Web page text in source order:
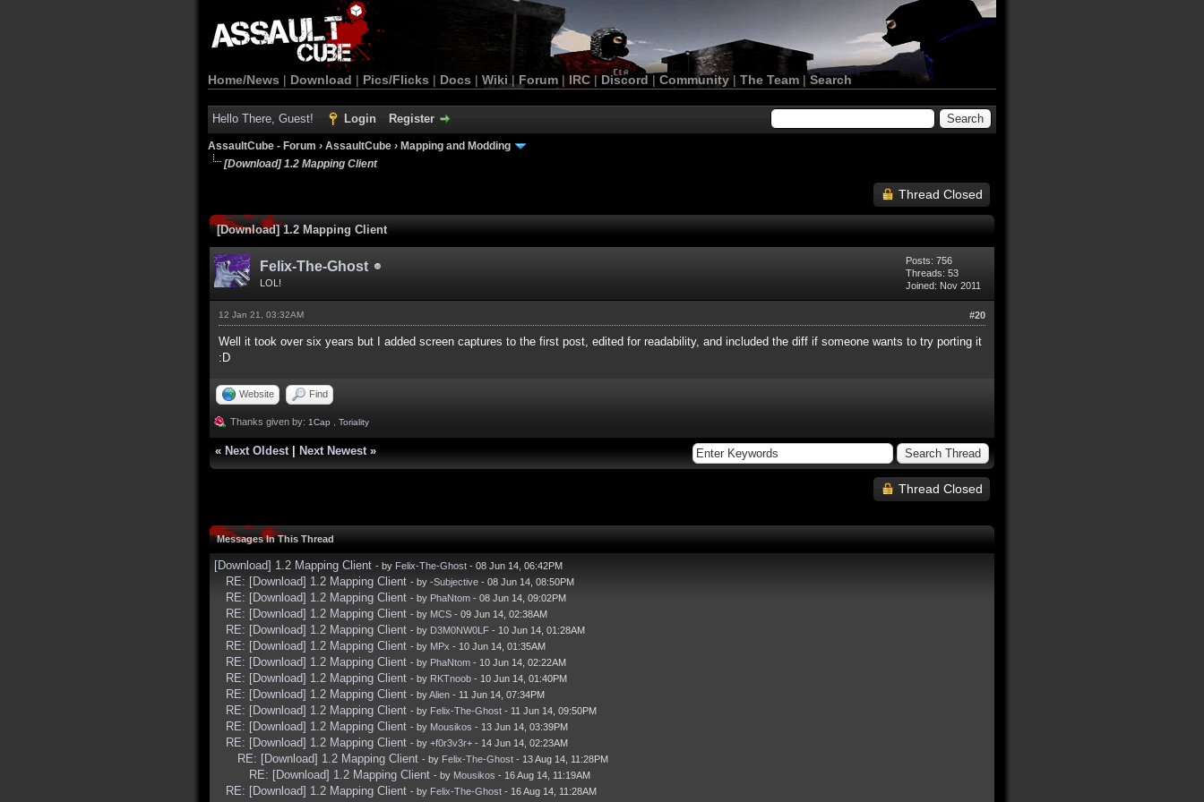
Home/News | Download | Pics/Flicks | Docs | Wiki | Forum |IRC | Discord | Community| The Team |Search
Hello There, Guest! Login Register
AssaultCube - Forum › AssaultCube › Mapping and Modding
[Download] 1.2 Mapping Client
Thread Closed
[Download] 1.2 Mapping Client
Felix-The-Ghost
LOL!
Posts: 756
Threads: 53
Joined: Nov 2011
#20
12 Jan 21, 03:32AM
Well it took over six years but I added screen captures to the first post, edited for readability, and included the diff if someone wants to try porting it
:D
Website Find
Thanks given by: 1Cap Toriality
« Next Oldest Next Newest »
Thread Closed
Messages In This Thread
[Download] 1.2 Mapping Client - by Felix-The-Ghost - 08 Jun 14, 06:42PM
RE: [Download] 1.2 Mapping Client - by -Subjective - 08 Jun 14, 08:50PM
RE: [Download] 1.2 Mapping Client - by PhaNtom - 08 Jun 14, 09:02PM
RE: [Download] 1.2 Mapping Client - by MCS - 09 Jun 14, 02:38AM
RE: [Download] 1.2 Mapping Client - by D3M0NW0LF - 10 Jun 14, 01:28AM
RE: [Download] 1.2 Mapping Client - by MPx - 10 Jun 14, 01:35AM
RE: [Download] 1.2 Mapping Client - by PhaNtom - 10 Jun 14, 02:22AM
RE: [Download] 1.2 Mapping Client - by RKTnoob - 10 Jun 14, 01:40PM
RE: [Download] 1.2 Mapping Client - byAlien - 11 Jun 14, 07:34PM
RE: [Download] 1.2 Mapping Client - by Felix-The-Ghost - 11 Jun 14, 09:50PM
RE: [Download] 1.2 Mapping Client - by Mousikos - 13 Jun 14, 03:39PM
RE: [Download] 1.2 Mapping Client - by +f0r3v3r+ - 14 Jun 14, 02:23AM
RE: [Download] 1.2 Mapping Client - by Felix-The-Ghost - 13 Aug 14, 11:28PM
RE: [Download] 1.2 Mapping Client - by Mousikos - 16 Aug 14, 11:19AM
RE: [Download] 1.2 Mapping Client - by Felix-The-Ghost - 16 Aug 14, 11:28AM